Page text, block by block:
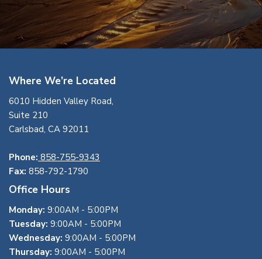
Where We’re Located
6010 Hidden Valley Road,
Suite 210
Carlsbad, CA 92011
Phone: 858-755-9343
Fax: 858-792-1790
Office Hours
Monday: 9:00AM - 5:00PM
Tuesday: 9:00AM - 5:00PM
Wednesday: 9:00AM - 5:00PM
Thursday: 9:00AM - 5:00PM